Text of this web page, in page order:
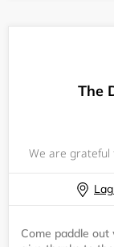
The
Come paddle